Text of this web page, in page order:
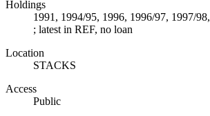
Holdings
1991, 1994/95, 1996, 1996/97, 1997/
; latest in REF, no loan
Location
STACKS
Access
Public